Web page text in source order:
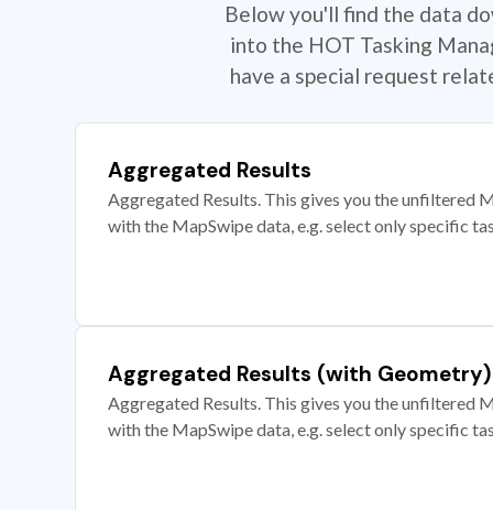
Below you'll find the data
into the HOT Tasking
have a special request
Aggregated Results
Aggregated Results. This gives you the unfiltered
with the MapSwipe data, e.g. select only specific
Aggregated Results (with Geometry)
Aggregated Results. This gives you the unfiltered
with the MapSwipe data, e.g. select only specific